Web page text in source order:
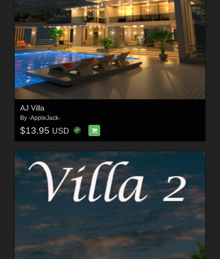
AJ Villa
By -AppleJack-
$13.95 USD